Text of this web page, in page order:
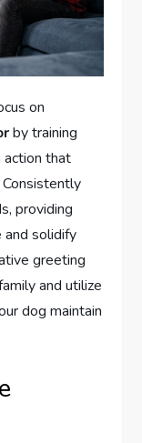
on
by training
that
providing
and solidify
greeting
and utilize
dog maintain